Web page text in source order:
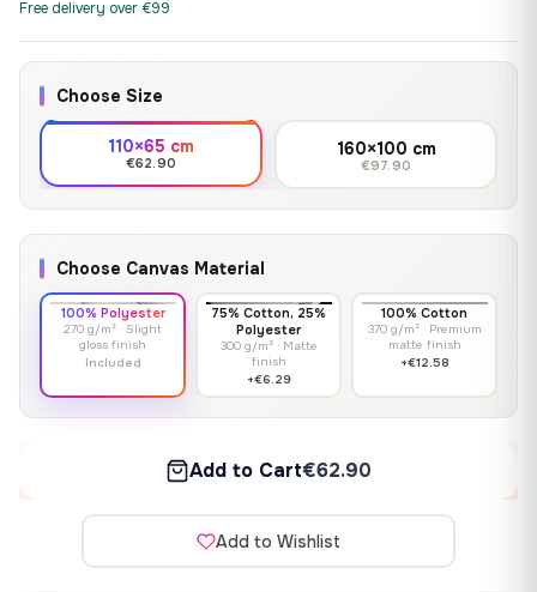
Free delivery over €99
Choose Size
110×65 cm
€62.90
160×100 cm
€97.90
Choose Canvas Material
100% Polyester
270 g/m² · Slight
gloss finish
Included
75% Cotton, 25%
Polyester
300 g/m² · Matte
finish
+€6.29
100% Cotton
370 g/m² · Premium
matte finish
+€12.58
Add to Cart€62.90
Add to Wishlist